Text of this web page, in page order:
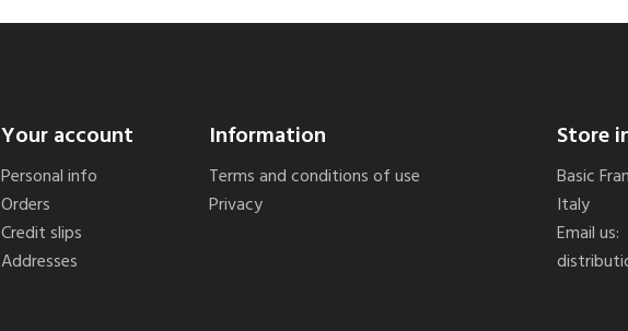
Your account
Personal info
Orders
Credit slips
Addresses
Information
Terms and conditions of use
Privacy
Store
Basic
Italy
Email us: